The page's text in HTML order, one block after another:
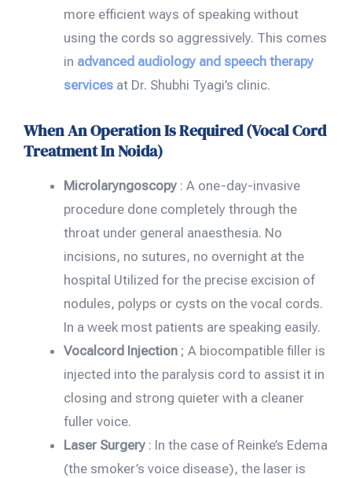
more efficient ways of speaking without
using the cords so aggressively. This comes
in advanced audiology and speech therapy
services at Dr. Shubhi Tyagi’s clinic.
When An Operation Is Required (Vocal Cord
Treatment In Noida)
Microlaryngoscopy : A one-day-invasive
procedure done completely through the
throat under general anaesthesia. No
incisions, no sutures, no overnight at the
hospital Utilized for the precise excision of
nodules, polyps or cysts on the vocal cords.
In a week most patients are speaking easily.
Vocalcord Injection ; A biocompatible filler is
injected into the paralysis cord to assist it in
closing and strong quieter with a cleaner
fuller voice.
Laser Surgery : In the case of Reinke’s Edema
(the smoker’s voice disease), the laser is